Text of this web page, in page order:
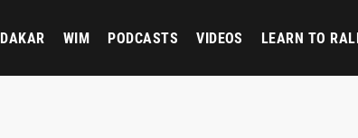
DAKAR WIM PODCASTS VIDEOS LEARN TO